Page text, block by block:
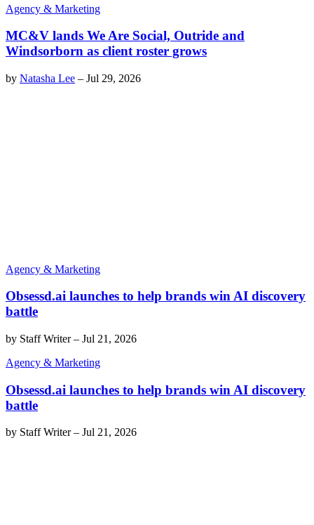
Agency & Marketing
MC&V lands We Are Social, Outride and
Windsorborn as client roster grows
by Natasha Lee – Jul 29, 2026
Agency & Marketing
Obsessd.ai launches to help brands win AI discovery
battle
by Staff Writer– Jul 21, 2026
Agency & Marketing
Obsessd.ai launches to help brands win AI discovery
battle
by Staff Writer– Jul 21, 2026